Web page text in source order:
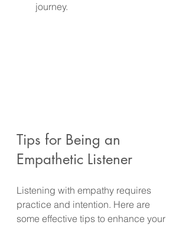
journey.
Tips for Being an
Empathetic Listener
Listening with empathy requires
practice and intention. Here are
some effective tips to enhance your